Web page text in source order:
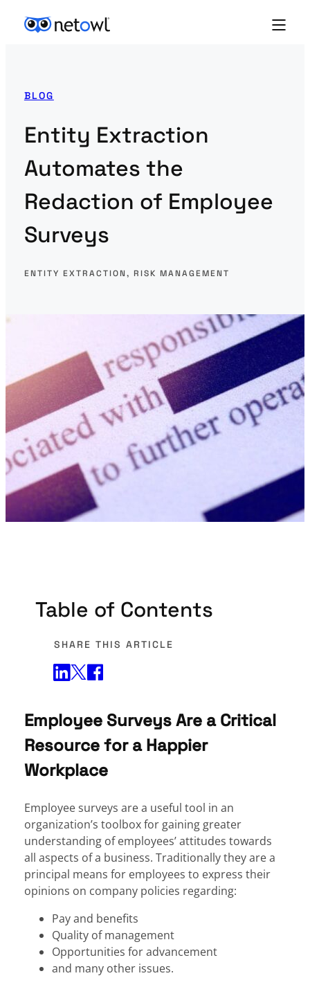
BLOG
Entity Extraction
Automates the
Redaction of Employee
Surveys
ENTITY EXTRACTION, RISK MANAGEMENT
Table of Contents
SHARE THIS ARTICLE
Employee Surveys Are a Critical
Resource for a Happier
Workplace
Employee surveys are a useful tool in an
organization’s toolbox for gaining greater
understanding of employees’ attitudes towards
all aspects of a business. Traditionally they are a
principal means for employees to express their
opinions on company policies regarding:
Pay and benefits
Quality of management
Opportunities for advancement
and many other issues.